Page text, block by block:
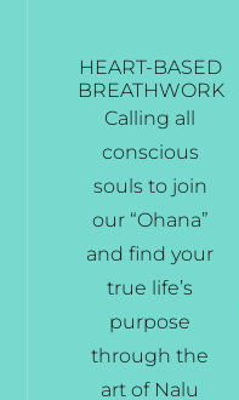
HEART-BASED
BREATHWORK
Calling all
conscious
souls to join
our “Ohana”
and find your
true life’s
purpose
through the
art of Nalu